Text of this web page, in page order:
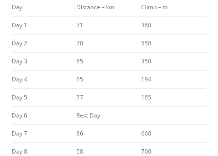
Day Distance – km Climb – m
Day 1 71 360
Day 2 70 550
Day 3 85 350
Day 4 65 194
Day 5 77 165
Day 6 Rest Day
Day 7 86 660
Day 8 58 700